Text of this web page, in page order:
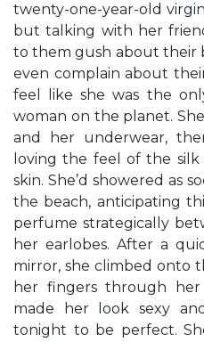
twenty-one-year-old
but talking with her
to them gush about their
even complain about
feel like she was the
woman on the planet.
and her underwear,
loving the feel of the
skin. She’d showered as
the beach, anticipating
perfume strategically
her earlobes. After a
mirror, she climbed onto
her fingers through
made her look sexy
tonight to be perfect.